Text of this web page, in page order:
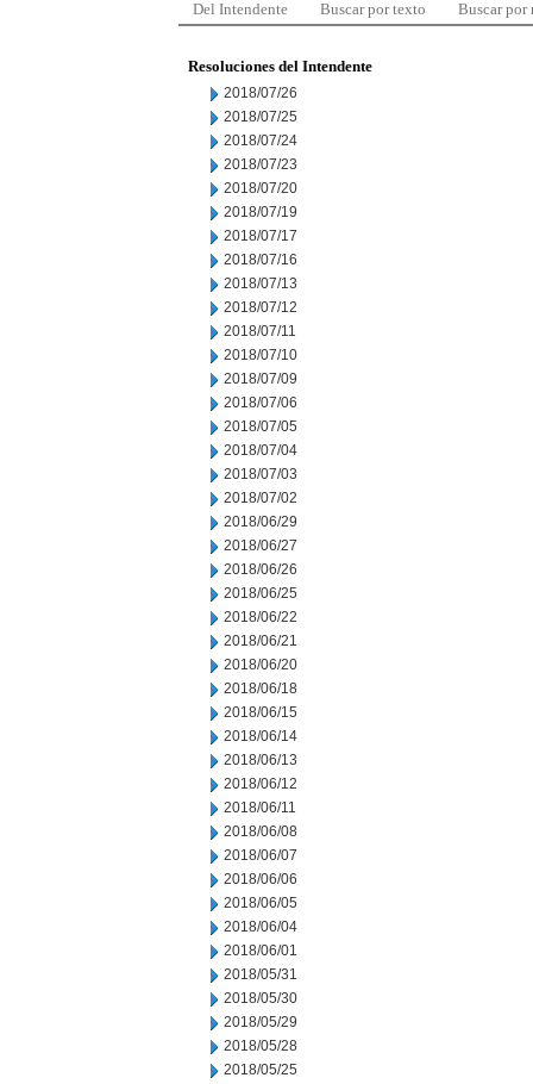
Del Intendente Buscar por texto Buscar por
Resoluciones del Intendente
2018/07/26
2018/07/25
2018/07/24
2018/07/23
2018/07/20
2018/07/19
2018/07/17
2018/07/16
2018/07/13
2018/07/12
2018/07/11
2018/07/10
2018/07/09
2018/07/06
2018/07/05
2018/07/04
2018/07/03
2018/07/02
2018/06/29
2018/06/27
2018/06/26
2018/06/25
2018/06/22
2018/06/21
2018/06/20
2018/06/18
2018/06/15
2018/06/14
2018/06/13
2018/06/12
2018/06/11
2018/06/08
2018/06/07
2018/06/06
2018/06/05
2018/06/04
2018/06/01
2018/05/31
2018/05/30
2018/05/29
2018/05/28
2018/05/25